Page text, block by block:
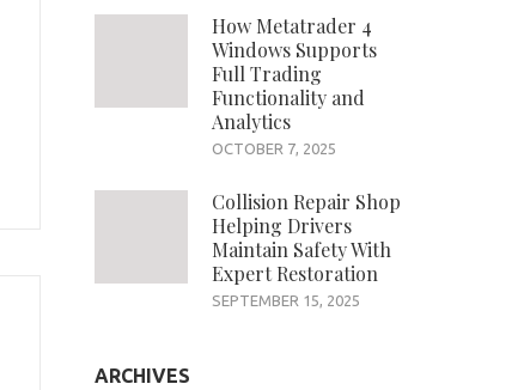
How Metatrader 4
Windows Supports
Full Trading
Functionality and
Analytics
OCTOBER 7, 2025
Collision Repair Shop
Helping Drivers
Maintain Safety With
Expert Restoration
SEPTEMBER 15, 2025
ARCHIVES